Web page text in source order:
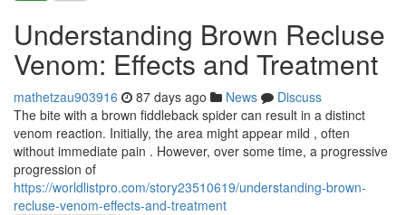
Understanding Brown Recluse
Venom: Effects and Treatment
mathetzau903916 87 days ago News
Discuss
The bite with a brown fiddleback spider can result in a distinct
venom reaction. Initially, the area might appear mild , often
without immediate pain . However, over some time, a progressive
progression of
https://worldlistpro.com/story23510619/understanding-brown-
recluse-venom-effects-and-treatment